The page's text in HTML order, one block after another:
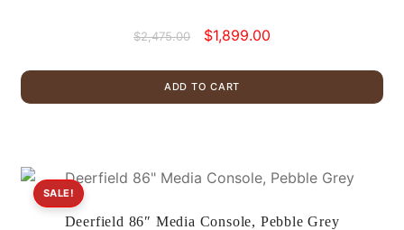
$2,475.00
Original
was:
$2,475.00.
$1,899.00Current
$1,899.00.
ADD TO CART
Deerfield 86″ Media Console, Pebble Grey
SALE!